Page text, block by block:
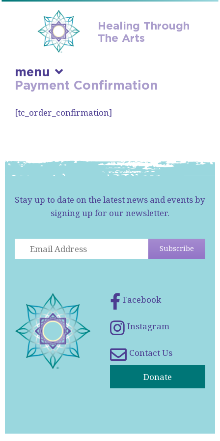
Healing Through
The Arts
menu
content
Payment Confirmation
[tc_order_confirmation]
Stay up to date on the latest news and events by
signing up for our newsletter.
Facebook
Instagram
Contact Us
Donate